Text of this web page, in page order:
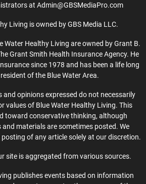
at Admin@GBSMediaPro.com
Living is owned by GBS Media LLC.
Water Healthy Living are owned by Grant B.
Grant Smith Health Insurance Agency. He
since 1978 and has been a life long
of the Blue Water Area.
and opinions expressed do not necessarily
values of Blue Water Healthy Living. This
toward conservative thinking, although
materials are sometimes posted. We
of any article solely at our discretion.
site is aggregated from various sources.
publishes events based on information